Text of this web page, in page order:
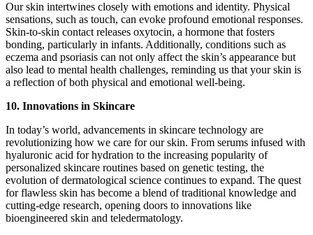
Our skin intertwines closely with emotions and identity. Physical
sensations, such as touch, can evoke profound emotional responses.
Skin-to-skin contact releases oxytocin, a hormone that fosters
bonding, particularly in infants. Additionally, conditions such as
eczema and psoriasis can not only affect the skin’s appearance but
also lead to mental health challenges, reminding us that your skin is
a reflection of both physical and emotional well-being.
10. Innovations in Skincare
In today’s world, advancements in skincare technology are
revolutionizing how we care for our skin. From serums infused with
hyaluronic acid for hydration to the increasing popularity of
personalized skincare routines based on genetic testing, the
evolution of dermatological science continues to expand. The quest
for flawless skin has become a blend of traditional knowledge and
cutting-edge research, opening doors to innovations like
bioengineered skin and teledermatology.